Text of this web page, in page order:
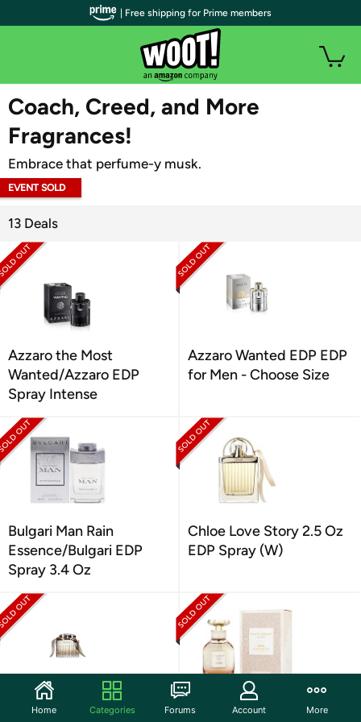
WOOT PLUS
Coach, Creed, and More
Fragrances!
Embrace that perfume-y musk.
EVENT SOLD
13 Deals
Azzaro the Most
Wanted/Azzaro EDP
Spray Intense
Azzaro Wanted EDP EDP
for Men - Choose Size
Bulgari Man Rain
Essence/Bulgari EDP
Spray 3.4 Oz
Chloe Love Story 2.5 Oz
EDP Spray (W)
Chloe Signature/Chloe
Coach Dreams Sunset
| Free shipping for Prime members
Home Categories Forums Account More